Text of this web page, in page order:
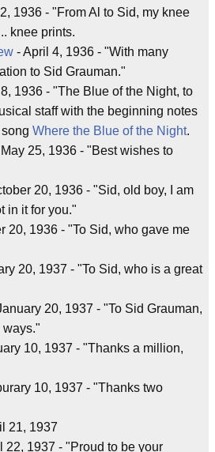
1936 - "From Al to Sid, my knee
knee prints.
- April 4, 1936 - "With many
to Sid Grauman."
1936 - "The Blue of the Night, to
staff with the beginning notes
Where the Blue of the Night.
25, 1936 - "Best wishes to
20, 1936 - "Sid, old boy, I am
in it for you."
20, 1936 - "To Sid, who gave me
20, 1937 - "To Sid, who is a great
20, 1937 - "To Sid Grauman,
ways."
10, 1937 - "Thanks a million,
10, 1937 - "Thanks two
21, 1937
22, 1937 - "Proud to be your